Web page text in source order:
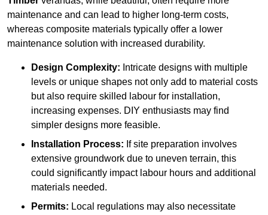
maintenance and can lead to higher long-term costs,
whereas composite materials typically offer a lower
maintenance solution with increased durability.
Design Complexity: Intricate designs with multiple
levels or unique shapes not only add to material costs
but also require skilled labour for installation,
increasing expenses. DIY enthusiasts may find
simpler designs more feasible.
Installation Process: If site preparation involves
extensive groundwork due to uneven terrain, this
could significantly impact labour hours and additional
materials needed.
Permits: Local regulations may also necessitate